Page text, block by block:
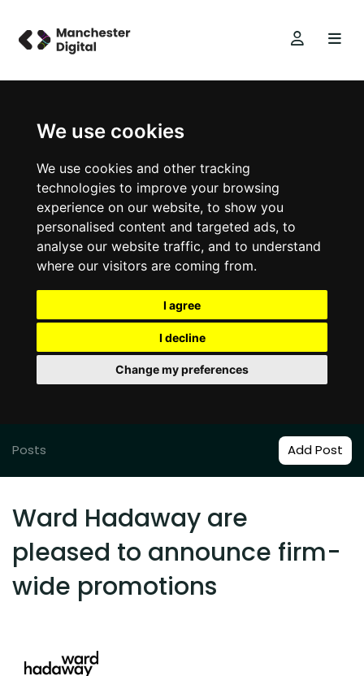
We use cookies
We use cookies and other tracking
technologies to improve your browsing
experience on our website, to show you
personalised content and targeted ads, to
analyse our website traffic, and to understand
where our visitors are coming from.
I agree
I decline
Change my preferences
Posts Add Post
Ward Hadaway are
pleased to announce firm-
wide promotions